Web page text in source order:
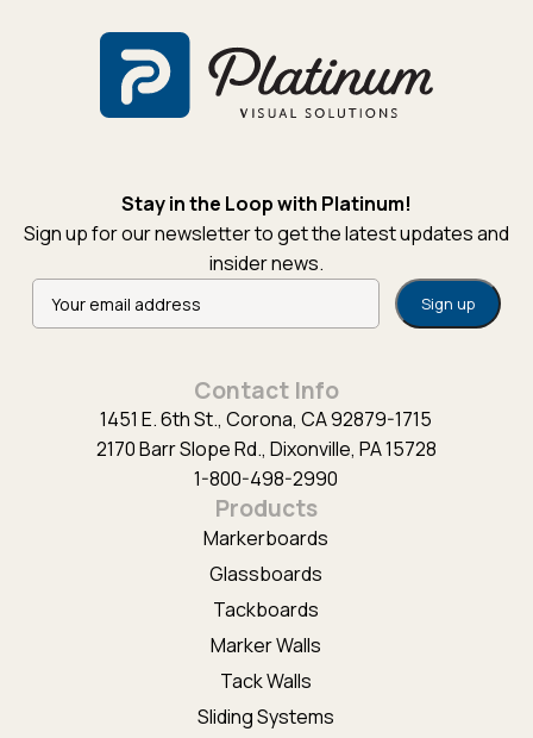
Stay in the Loop with Platinum!
Sign up for our newsletter to get the latest updates and
insider news.
Contact Info
1451 E. 6th St., Corona, CA 92879-1715
2170 Barr Slope Rd., Dixonville, PA 15728
1-800-498-2990
Products
Markerboards
Glassboards
Tackboards
Marker Walls
Tack Walls
Sliding Systems